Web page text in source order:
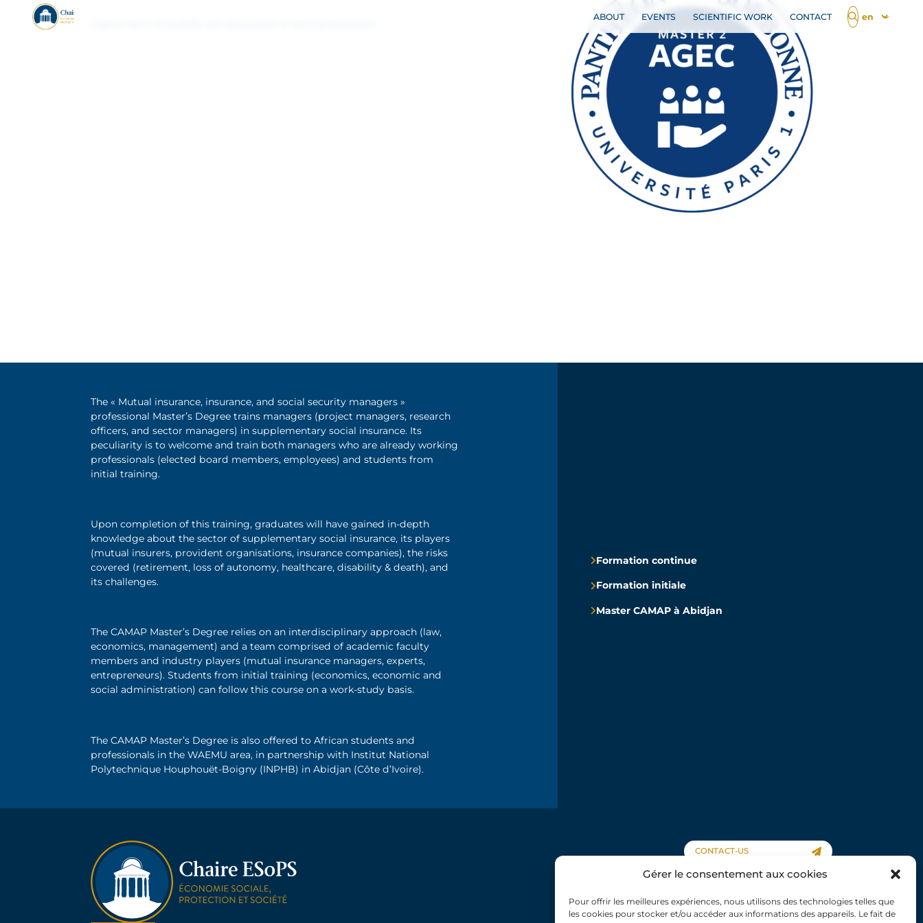
Gérer le consentement aux cookies
Pour offrir les meilleures expériences, nous utilisons des technologies telles que
les cookies pour stocker et/ou accéder aux informations des appareils. Le fait de
The « Mutual insurance, insurance, and social security managers »
professional Master’s Degree trains managers (project managers, research
officers, and sector managers) in supplementary social insurance. Its
peculiarity is to welcome and train both managers who are already working
professionals (elected board members, employees) and students from
initial training.
Upon completion of this training, graduates will have gained in-depth
knowledge about the sector of supplementary social insurance, its players
(mutual insurers, provident organisations, insurance companies), the risks
covered (retirement, loss of autonomy, healthcare, disability & death), and
its challenges.
The CAMAP Master’s Degree relies on an interdisciplinary approach (law,
economics, management) and a team comprised of academic faculty
members and industry players (mutual insurance managers, experts,
entrepreneurs). Students from initial training (economics, economic and
social administration) can follow this course on a work-study basis.
The CAMAP Master’s Degree is also offered to African students and
professionals in the WAEMU area, in partnership with Institut National
Polytechnique Houphouët-Boigny (INPHB) in Abidjan (Côte d’Ivoire).
Formation continue
Formation initiale
Master CAMAP à Abidjan
CONTACT-US